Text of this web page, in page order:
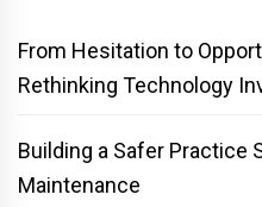
From Hesitation to
Rethinking Technology
Building a Safer Practice
Maintenance